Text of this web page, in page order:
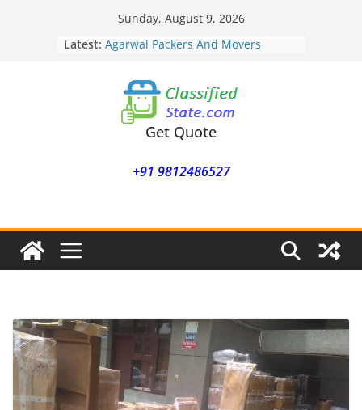
Sunday, August 9, 2026
Latest: Agarwal Packers And Movers
Agarwal Packers And Movers
Nasrapur
Agarwal Packers And Movers
Narayan Peth
Agarwal Packers And Movers
Agarwal Packers And Movers
Get Quote
+91 9812486527